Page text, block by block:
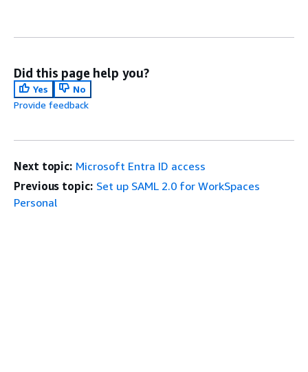
Did this page help you?
Yes
No
Provide feedback
Next topic: Microsoft Entra ID access
Previous topic: Set up SAML 2.0 for WorkSpaces
Personal